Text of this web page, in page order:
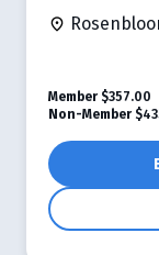
Member $357.00
Non-Member